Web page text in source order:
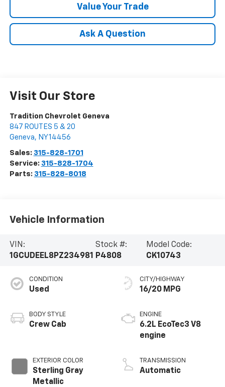
Value Your Trade
Ask A Question
Visit Our Store
Tradition Chevrolet Geneva
847 ROUTES 5 & 20
Geneva, NY14456
Sales: 315-828-1701
Service: 315-828-1704
Parts: 315-828-8018
Vehicle Information
VIN:
1GCUDEEL8PZ234981
Stock #:
P4808
Model Code:
CK10743
CONDITION
Used
BODY STYLE
Crew Cab
EXTERIOR COLOR
Sterling Gray
Metallic
CITY/HIGHWAY
16/20 MPG
ENGINE
6.2L EcoTec3 V8
engine
TRANSMISSION
Automatic